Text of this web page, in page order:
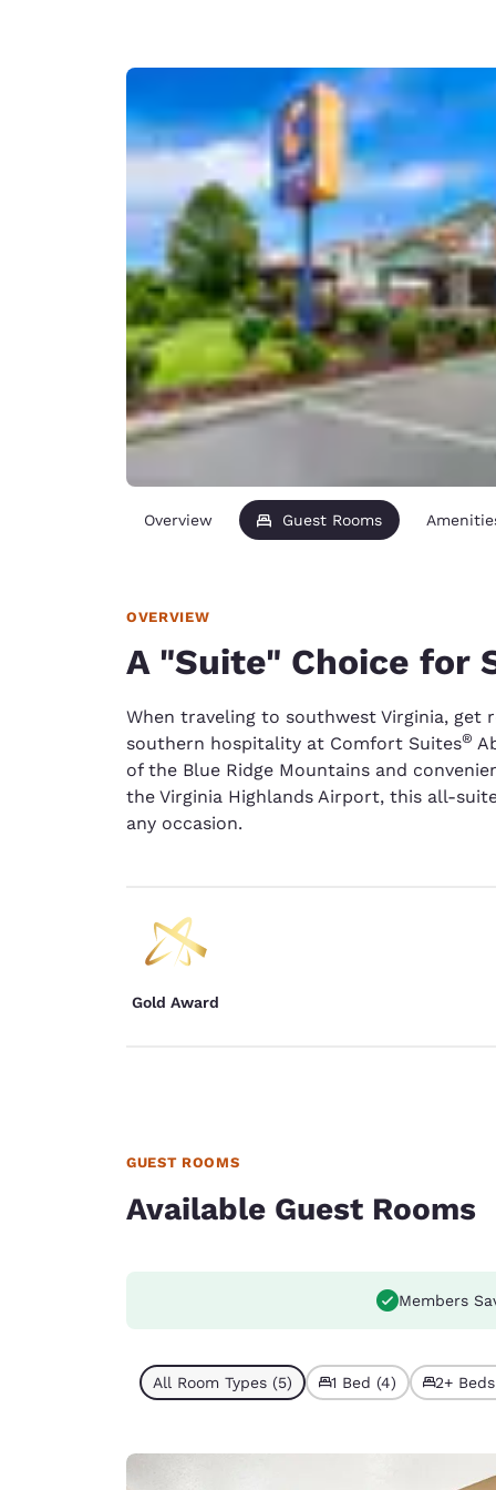
English
Ireland
English
United
Asia-Pac
Australia
English
Overview Guest Rooms
OVERVIEW
A "Suite" Choice for
When traveling to southwest Virginia, get
southern hospitality at Comfort Suites®
of the Blue Ridge Mountains and
the Virginia Highlands Airport, this all-
any occasion.
Gold Award
GUEST ROOMS
Available Guest Rooms
Members
All Room Types (5) 1 Bed (4) 2+